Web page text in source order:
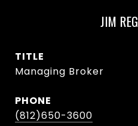
JIM
TITLE
Managing Broker
PHONE
(812)650-3600